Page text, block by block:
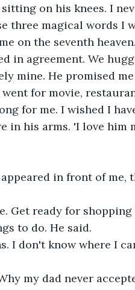
on his knees. I
three magical words I
on the seventh heaven.
in agreement. We
mine. He promised
for movie,
for me. I wished I
in his arms. 'I love him
in front of me,
Get ready for
to do. He said.
I don't know where I
my dad never